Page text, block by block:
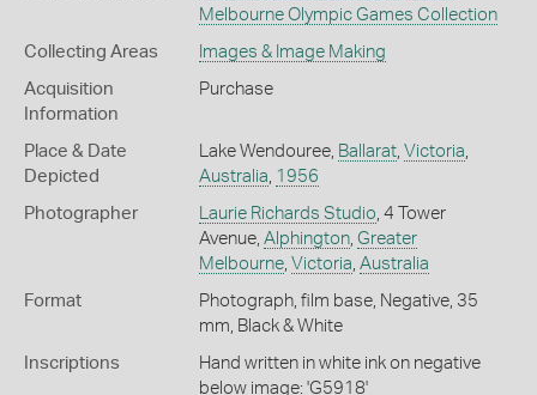
Melbourne Olympic Games Collection
Collecting Areas Images & Image Making
Acquisition
Information
Purchase
Place & Date
Depicted
Lake Wendouree, Ballarat, Victoria
Australia 1956
Photographer Laurie Richards Studio , 4 Tower
Avenue, Alphington, Greater
Melbourne, Victoria Australia
Format
Photograph, film base, Negative, 35
mm, Black & White
Inscriptions
Hand written in white ink on negative
below image: 'G5918'